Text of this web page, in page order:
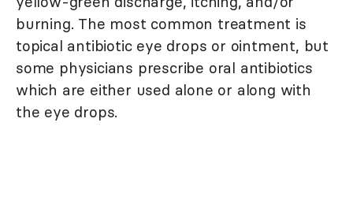
burning. The most common treatment is
topical antibiotic eye drops or ointment, but
some physicians prescribe oral antibiotics
which are either used alone or along with
the eye drops.